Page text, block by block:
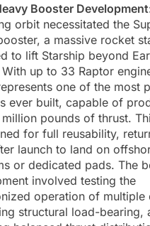
Booster
orbit necessitated the
a massive rocket
to lift Starship beyond
up to 33 Raptor
one of the most
ever built, capable of
pounds of thrust.
for full reusability,
launch to land on
or dedicated pads. The
involved testing the
operation of multiple
structural load-bearing,